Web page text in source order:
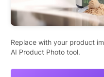
Replace with your product
AI Product Photo tool.